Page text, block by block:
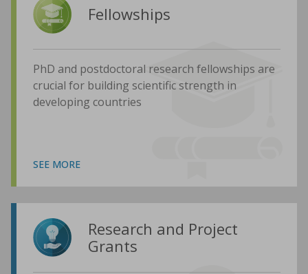
Fellowships
PhD and postdoctoral research fellowships are
crucial for building scientific strength in
developing countries
SEE MORE
Research and Project
Grants